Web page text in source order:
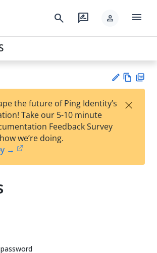
search rate_review person menu
est
t
w
the future of Ping Identity’s
Take our 5-10 minute
Feedback Survey
we’re doing.
→
×